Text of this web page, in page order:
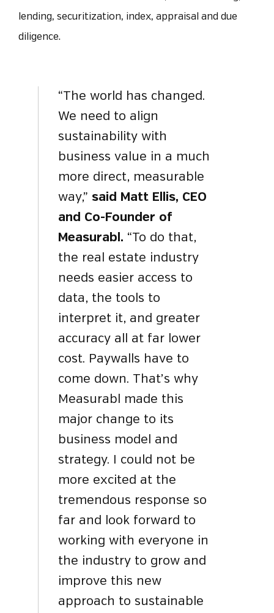
lending, securitization, index, appraisal and due
diligence.
“The world has changed.
We need to align
sustainability with
business value in a much
more direct, measurable
way,” said Matt Ellis, CEO
and Co-Founder of
Measurabl. “To do that,
the real estate industry
needs easier access to
data, the tools to
interpret it, and greater
accuracy all at far lower
cost. Paywalls have to
come down. That’s why
Measurabl made this
major change to its
business model and
strategy. I could not be
more excited at the
tremendous response so
far and look forward to
working with everyone in
the industry to grow and
improve this new
approach to sustainable